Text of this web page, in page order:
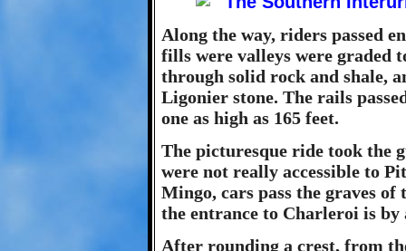
Along the way, riders passed
fills were valleys were graded
through solid rock and shale,
Ligonier stone. The rails
one as high as 165 feet.
The picturesque ride took the
were not really accessible to
Mingo, cars pass the graves
the entrance to Charleroi is
After rounding a crest, from